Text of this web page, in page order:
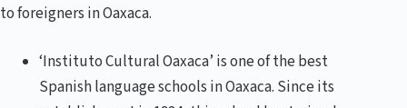
to foreigners in Oaxaca.
‘Instituto Cultural Oaxaca’ is one of the best
Spanish language schools in Oaxaca. Since its